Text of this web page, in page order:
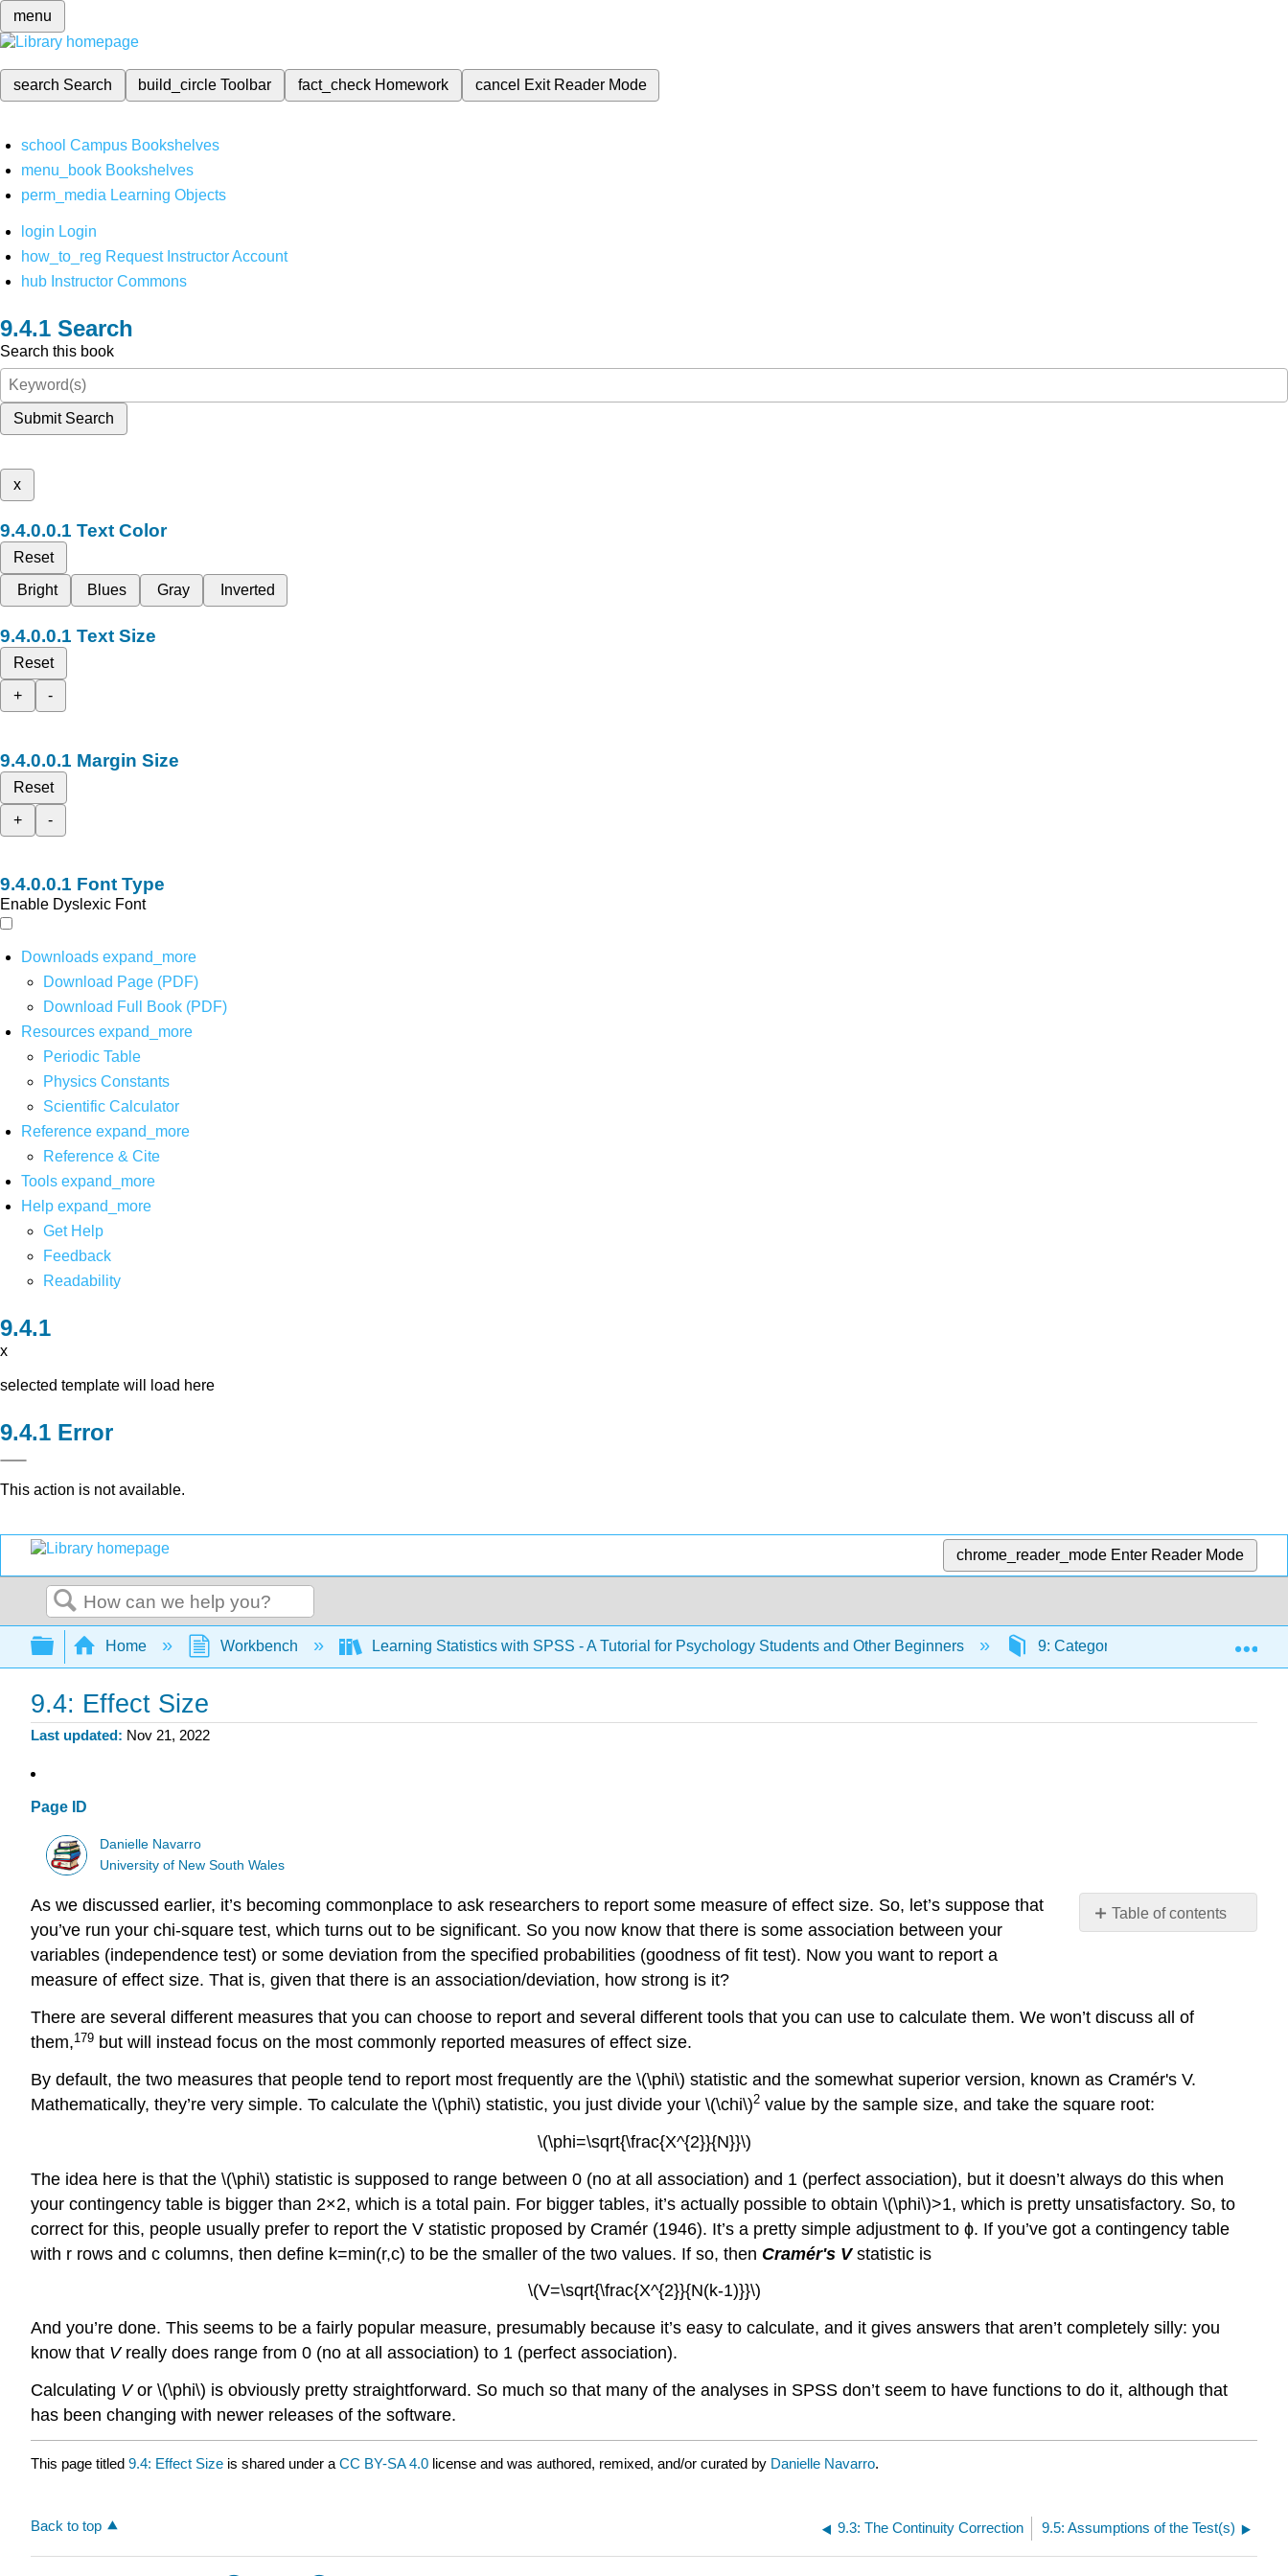
menu
search Search build_circleToolbar fact_check Homework cancel Exit Reader Mode
school Campus Bookshelves
menu_book Bookshelves
perm_media Learning Objects
login Login
how_to_reg Request Instructor Account
hub Instructor Commons
Search
Search this book
Submit Search
x
Text Color
Reset
Bright
Blues Gray Inverted
Text Size
Reset
+
-
Margin Size
Reset
+
-
Font Type
Enable Dyslexic Font
Downloads expand_more
Download Page (PDF)
Download Full Book (PDF)
Resources expand_more
Periodic Table
Physics Constants
Scientific Calculator
Reference expand_more
Reference & Cite
Tools expand_more
Help expand_more
Get Help
Feedback
Readability
x
selected template will load here
Error
This action is not available.
chrome_reader_mode Enter Reader Mode
Search
Expand/collapse global hierarchy
Home Workbench Learning Statistics with SPSS - A Tutorial for Psychology Students and Other Beginners 9: Categorical Data Analysis
9.4: Effect Size
Last updated Nov 21, 2022
Page ID
Danielle Navarro
University of New South Wales
Table of contents
No
As we discussed earlier, it’s becoming commonplace to ask researchers to report some measure of effect size. So, let’s suppose that
you’ve run your chi-square test, which turns out to be significant. So you now know that there is some association between your
variables (independence test) or some deviation from the specified probabilities (goodness of fit test). Now you want to report a
measure of effect size. That is, given that there is an association/deviation, how strong is it?
There are several different measures that you can choose to report and several different tools that you can use to calculate them. We won’t discuss all of
them,179 but will instead focus on the most commonly reported measures of effect size.
By default, the two measures that people tend to report most frequently are the \(\phi\) statistic and the somewhat superior version, known as Cramér's V.
Mathematically, they’re very simple. To calculate the \(\phi\) statistic, you just divide your \(\chi\)2 value by the sample size, and take the square root:
\(\phi=\sqrt{\frac{X^{2}}{N}}\)
The idea here is that the \(\phi\) statistic is supposed to range between 0 (no at all association) and 1 (perfect association), but it doesn’t always do this when
your contingency table is bigger than 2×2, which is a total pain. For bigger tables, it’s actually possible to obtain \(\phi\)>1, which is pretty unsatisfactory. So, to
correct for this, people usually prefer to report the V statistic proposed by Cramér (1946). It’s a pretty simple adjustment to ϕ. If you’ve got a contingency table
with r rows and c columns, then define k=min(r,c) to be the smaller of the two values. If so, then Cramér's Vstatistic is
\(V=\sqrt{\frac{X^{2}}{N(k-1)}}\)
And you’re done. This seems to be a fairly popular measure, presumably because it’s easy to calculate, and it gives answers that aren’t completely silly: you
know that Vreally does range from 0 (no at all association) to 1 (perfect association).
Calculating Vor \(\phi\) is obviously pretty straightforward. So much so that many of the analyses in SPSS don’t seem to have functions to do it, although that
has been changing with newer releases of the software.
This page titled 9.4: Effect Size is shared under a CC BY-SA 4.0 license and was authored, remixed, and/or curated by Danielle Navarro.
Back to top 9.3: The Continuity Correction 9.5: Assumptions of the Test(s)